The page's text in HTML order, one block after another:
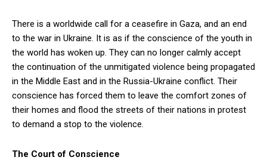
There is a worldwide call for a ceasefire in Gaza, and an end
to the war in Ukraine. It is as if the conscience of the youth in
the world has woken up. They can no longer calmly accept
the continuation of the unmitigated violence being propagated
in the Middle East and in the Russia-Ukraine conflict. Their
conscience has forced them to leave the comfort zones of
their homes and flood the streets of their nations in protest
to demand a stop to the violence.
The Court of Conscience